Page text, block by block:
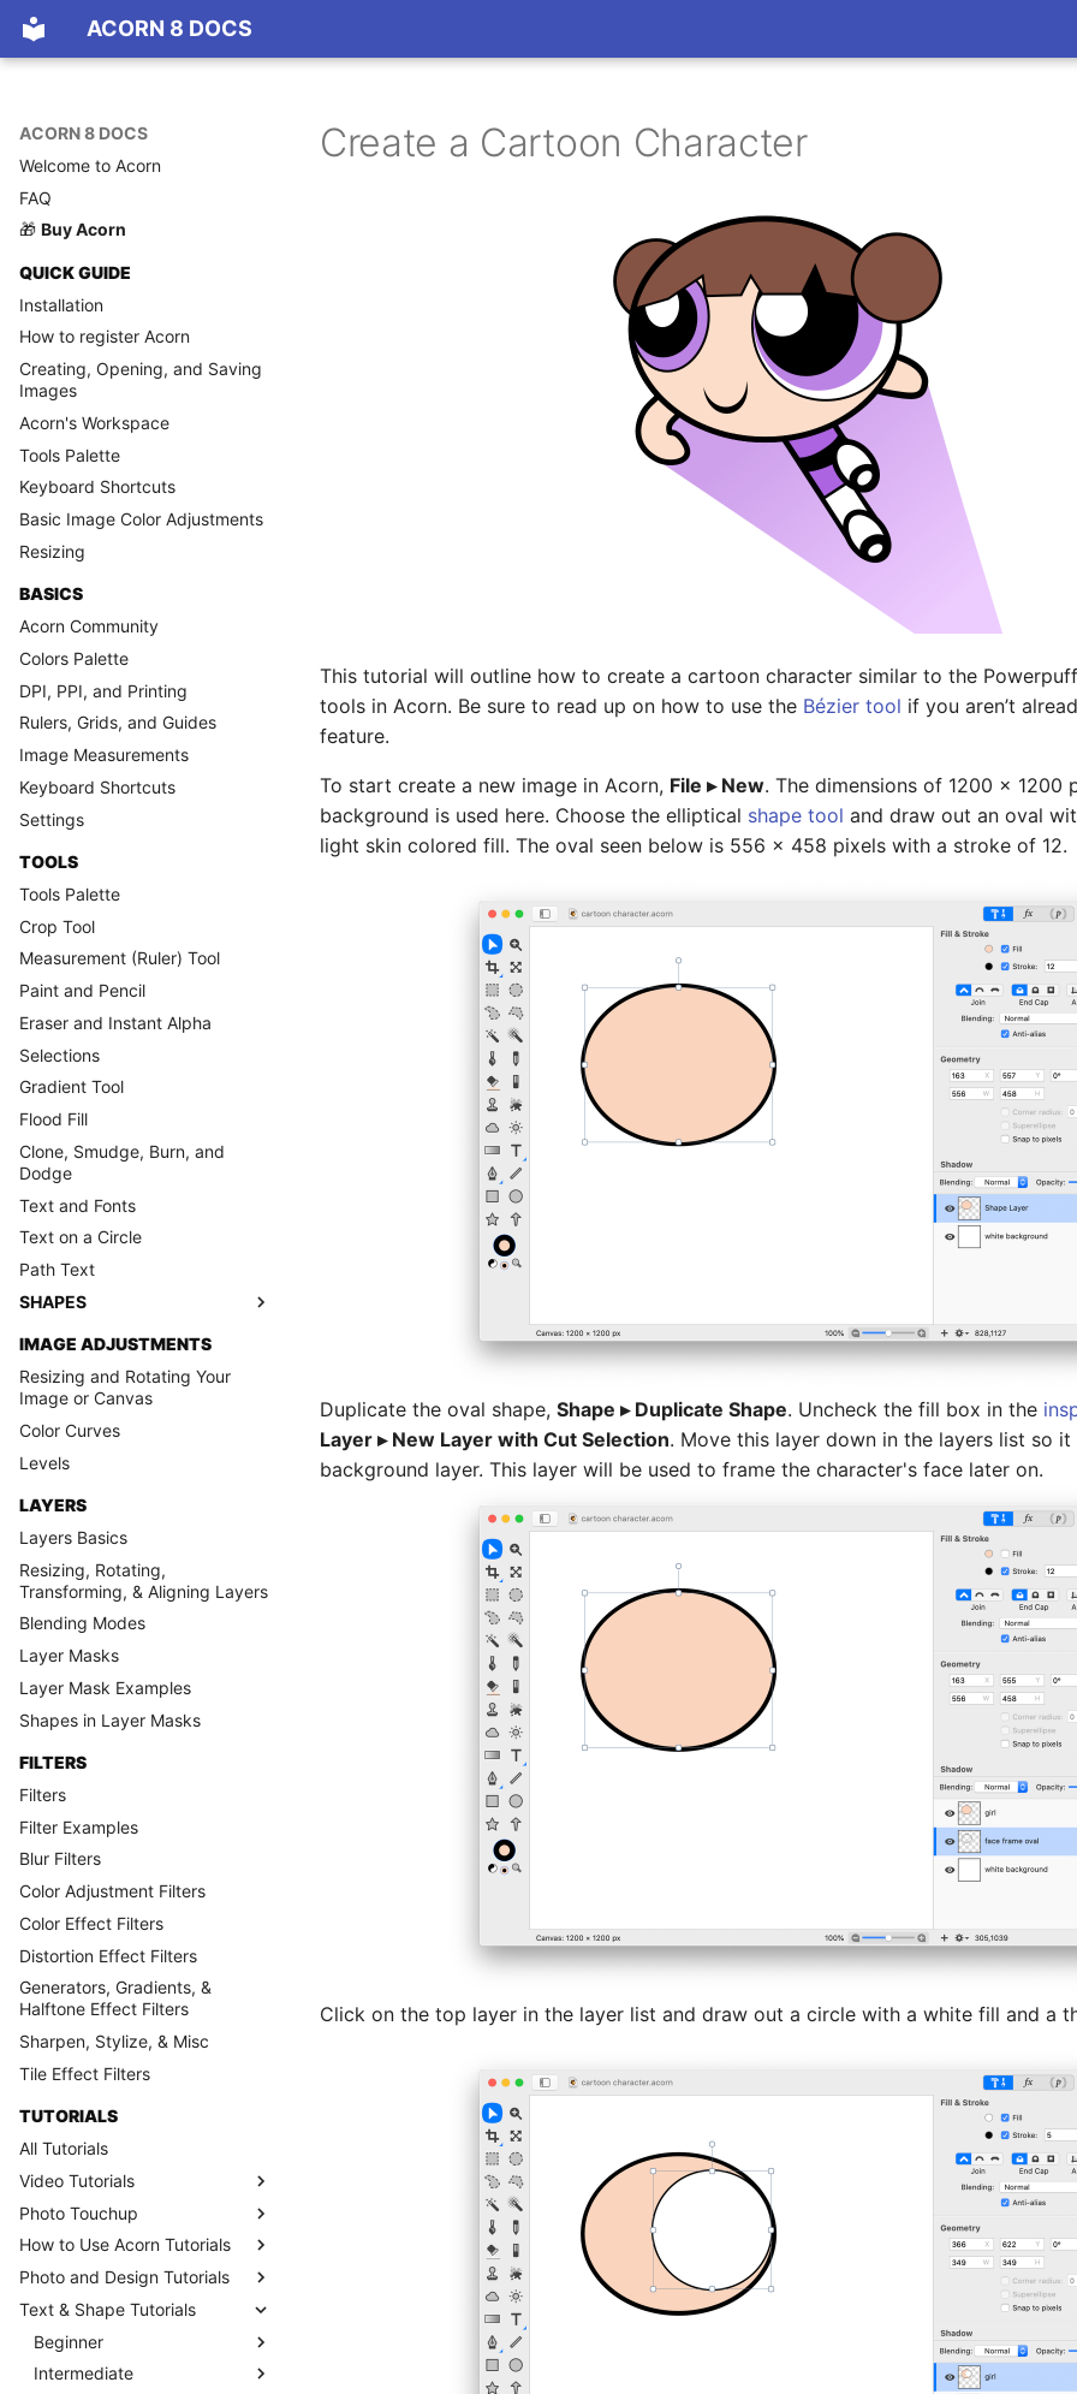
ACORN 8 DOCS
ACORN 8 DOCS
Welcome to Acorn
FAQ
🎁 Buy Acorn
QUICK GUIDE
Installation
How to register Acorn
Creating, Opening, and Saving
Images
Acorn's Workspace
Tools Palette
Keyboard Shortcuts
Basic Image Color Adjustments
Resizing
BASICS
Acorn Community
Colors Palette
DPI, PPI, and Printing
Rulers, Grids, and Guides
Image Measurements
Keyboard Shortcuts
Settings
TOOLS
Tools Palette
Crop Tool
Measurement (Ruler) Tool
Paint and Pencil
Eraser and Instant Alpha
Selections
Gradient Tool
Flood Fill
Clone, Smudge, Burn, and
Dodge
Text and Fonts
Text on a Circle
Path Text
SHAPES
IMAGE ADJUSTMENTS
Resizing and Rotating Your
Image or Canvas
Color Curves
Levels
LAYERS
Layers Basics
Resizing, Rotating,
Transforming, & Aligning Layers
Blending Modes
Layer Masks
Layer Mask Examples
Shapes in Layer Masks
FILTERS
Filters
Filter Examples
Blur Filters
Color Adjustment Filters
Color Effect Filters
Distortion Effect Filters
Generators, Gradients, &
Halftone Effect Filters
Sharpen, Stylize, & Misc
Tile Effect Filters
TUTORIALS
All Tutorials
Video Tutorials
Photo Touchup
How to Use Acorn Tutorials
Photo and Design Tutorials
Text & Shape Tutorials
Beginner
Intermediate
Create a Cartoon Character
This tutorial will outline how to create a cartoon character similar to the
tools in Acorn. Be sure to read up on how to use the Bézier tool if you aren’t
feature.
To start create a new image in Acorn, File ▸ New. The dimensions of 1200 x 1200
background is used here. Choose the elliptical shape tool and draw out an oval
light skin colored fill. The oval seen below is 556 x 458 pixels with a stroke of 12.
Duplicate the oval shape, Shape ▸ Duplicate Shape. Uncheck the fill box in the
Layer ▸ New Layer with Cut Selection. Move this layer down in the layers list so
background layer. This layer will be used to frame the character's face later on.
Click on the top layer in the layer list and draw out a circle with a white fill and a